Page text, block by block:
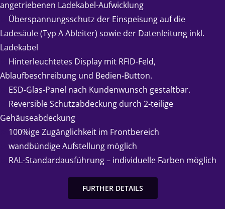
angetriebenen Ladekabel-Aufwicklung
Überspannungsschutz der Einspeisung auf die
Ladesäule (Typ A Ableiter) sowie der Datenleitung inkl.
Ladekabel
Hinterleuchtetes Display mit RFID-Feld,
Ablaufbeschreibung und Bedien-Button.
ESD-Glas-Panel nach Kundenwunsch gestaltbar.
Reversible Schutzabdeckung durch 2-teilige
Gehäuseabdeckung
100%ige Zugänglichkeit im Frontbereich
wandbündige Aufstellung möglich
RAL-Standardausführung – individuelle Farben möglich
FURTHER DETAILS